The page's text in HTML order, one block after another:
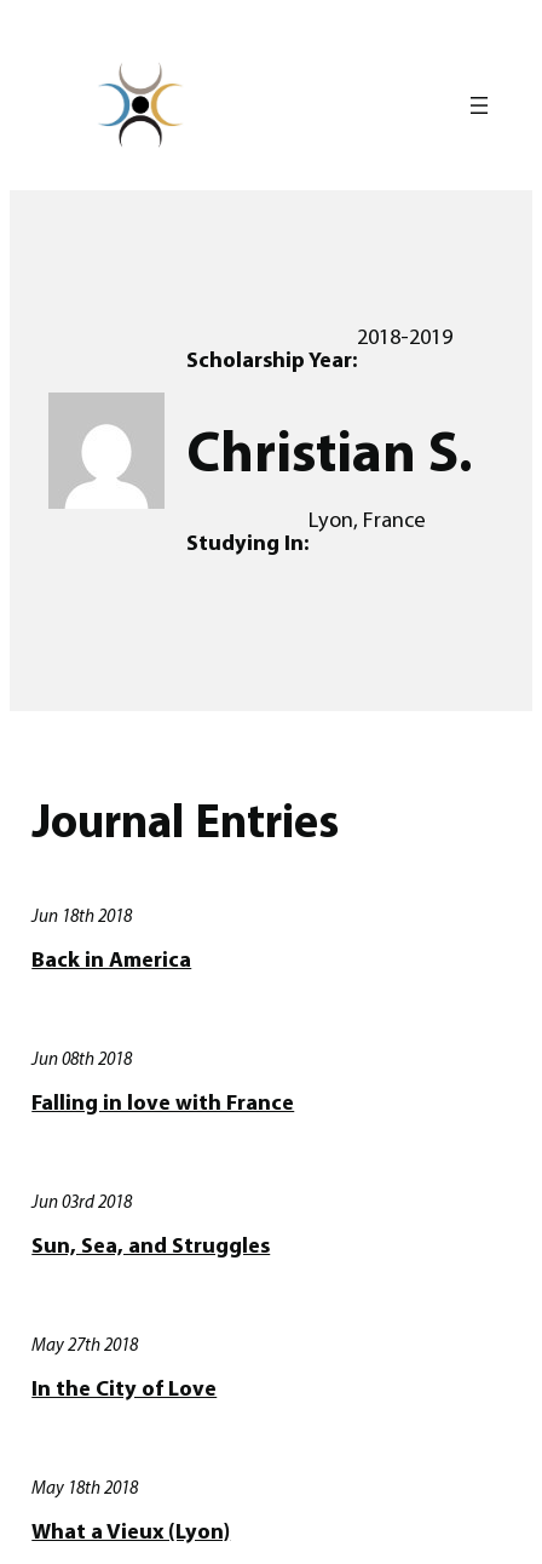
Scholarship Year:
2018-2019
Christian S.
Studying In:
Lyon, France
Journal Entries
Jun 18th 2018
Back in America
Jun 08th 2018
Falling in love with France
Jun 03rd 2018
Sun, Sea, and Struggles
May 27th 2018
In the City of Love
May 18th 2018
What a Vieux (Lyon)